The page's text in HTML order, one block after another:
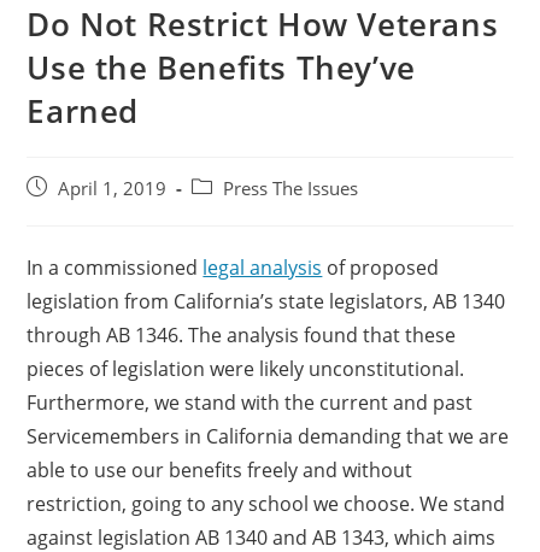
Do Not Restrict How Veterans
Use the Benefits They’ve
Earned
April 1, 2019 Press The Issues
In a commissioned legal analysis of proposed
legislation from California’s state legislators, AB 1340
through AB 1346. The analysis found that these
pieces of legislation were likely unconstitutional.
Furthermore, we stand with the current and past
Servicemembers in California demanding that we are
able to use our benefits freely and without
restriction, going to any school we choose. We stand
against legislation AB 1340 and AB 1343, which aims